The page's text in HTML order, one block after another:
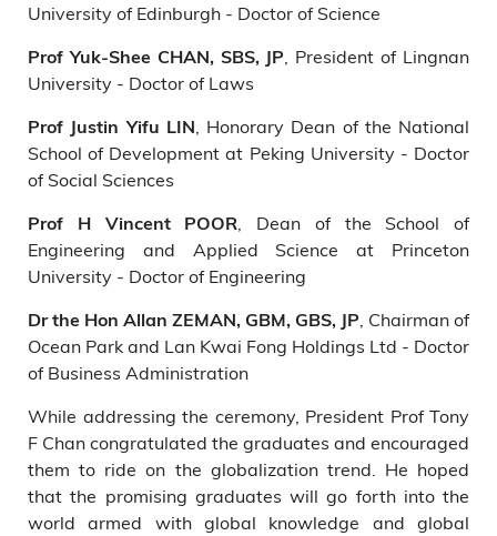
University of Edinburgh - Doctor of Science
Prof Yuk-Shee CHAN, SBS, JP , President of Lingnan
University - Doctor of Laws
Prof Justin Yifu LIN , Honorary Dean of the National
School of Development at Peking University - Doctor
of Social Sciences
Prof H Vincent POOR , Dean of the School of
Engineering and Applied Science at Princeton
University - Doctor of Engineering
Dr the Hon Allan ZEMAN, GBM, GBS, JP , Chairman of
Ocean Park and Lan Kwai Fong Holdings Ltd - Doctor
of Business Administration
While addressing the ceremony, President Prof Tony
F Chan congratulated the graduates and encouraged
them to ride on the globalization trend. He hoped
that the promising graduates will go forth into the
world armed with global knowledge and global